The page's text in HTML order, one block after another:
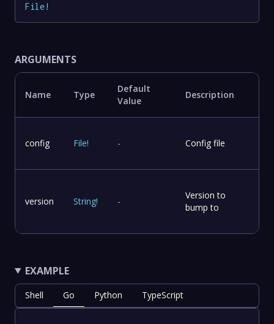
File!
ARGUMENTS
Name Type
Default
Value
Description
config File! - Config file
version String! -
Version to
bump to
EXAMPLE
Shell Go Python TypeScript